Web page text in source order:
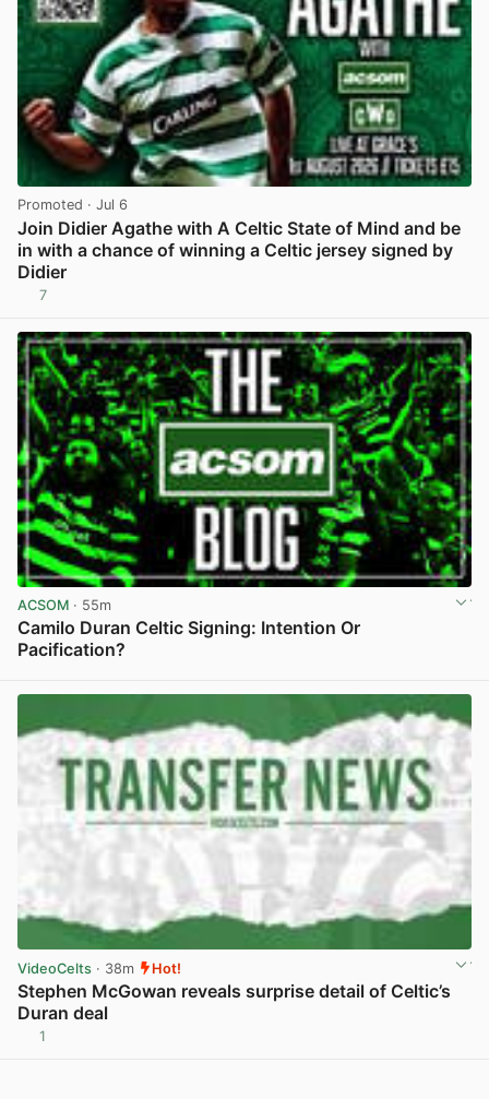
Promoted · Jul 6
Join Didier Agathe with A Celtic State of Mind and be
in with a chance of winning a Celtic jersey signed by
Didier
7
ACSOM · 55m
Camilo Duran Celtic Signing: Intention Or
Pacification?
VideoCelts · 38m Hot!
Stephen McGowan reveals surprise detail of Celtic’s
Duran deal
1